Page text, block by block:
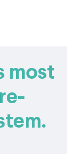
most